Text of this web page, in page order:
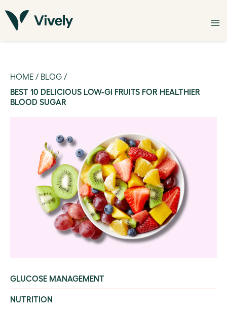
HOME / BLOG /
BEST 10 DELICIOUS LOW-GI FRUITS FOR HEALTHIER
BLOOD SUGAR
GLUCOSE MANAGEMENT
NUTRITION